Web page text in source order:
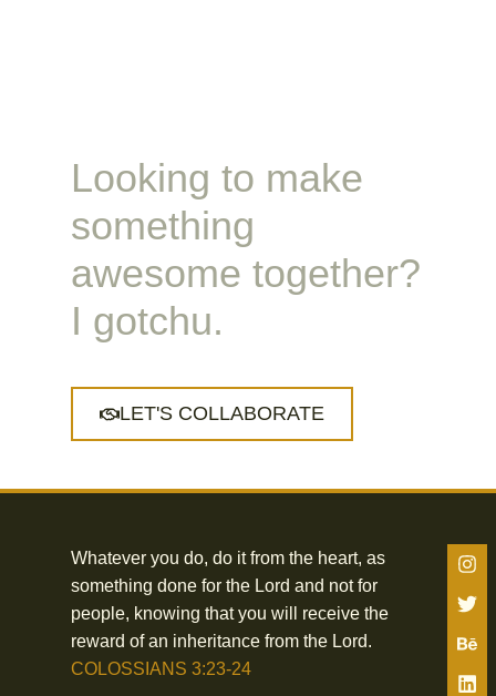
Looking to make
something
awesome together?
I gotchu.
LET'S COLLABORATE
Whatever you do, do it from the heart, as
something done for the Lord and not for
people, knowing that you will receive the
reward of an inheritance from the Lord.
COLOSSIANS 3:23-24